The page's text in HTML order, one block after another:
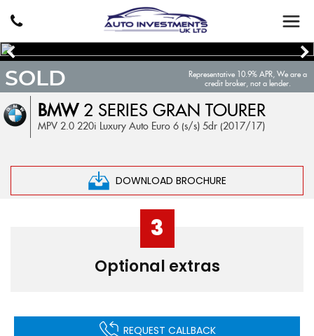
BMW2 SERIES GRAN TOURER
MPV 2.0 220i Luxury Auto Euro 6 (s/s) 5dr (2017/17)
DOWNLOAD BROCHURE
SOLD
Representative 10.9% APR, We are a
credit broker, not a lender.
3
Optional extras
REQUEST CALLBACK